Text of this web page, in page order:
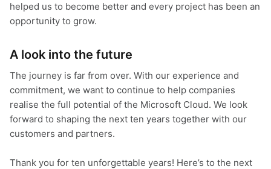
helped us to become better and every project has been an
opportunity to grow.
A look into the future
The journey is far from over. With our experience and
commitment, we want to continue to help companies
realise the full potential of the Microsoft Cloud. We look
forward to shaping the next ten years together with our
customers and partners.
Thank you for ten unforgettable years! Here’s to the next